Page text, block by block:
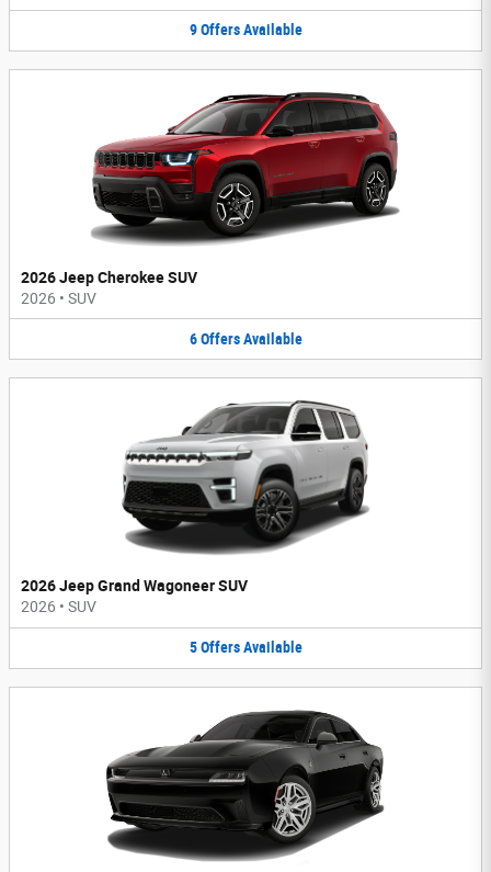
9 Offers Available
2026 Jeep Cherokee SUV
2026 • SUV
6 Offers Available
2026 Jeep Grand Wagoneer SUV
2026 • SUV
5 Offers Available